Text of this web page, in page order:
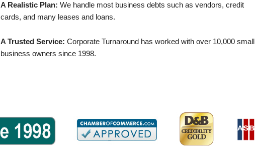
A Realistic Plan: We handle most business debts such as vendors, credit
cards, and many leases and loans.
A Trusted Service: Corporate Turnaround has worked with over 10,000 small
business owners since 1998.